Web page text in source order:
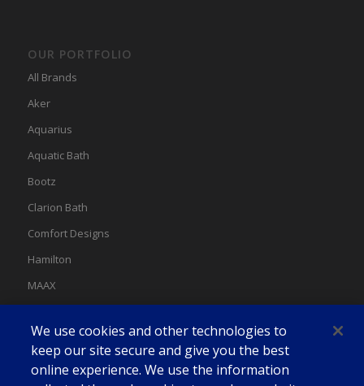
OUR PORTFOLIO
All Brands
Aker
Aquarius
Aquatic Bath
Bootz
Clarion Bath
Comfort Designs
Hamilton
MAAX
Swan
We use cookies and other technologies to
keep our site secure and give you the best
online experience. We use the information